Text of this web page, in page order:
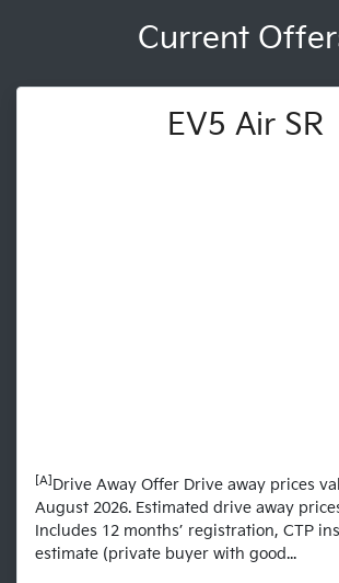
Current
EV5 Air SR
[A] Drive Away Offer Drive away prices
August 2026. Estimated drive away
Includes 12 months’ registration, CTP
estimate (private buyer with good...